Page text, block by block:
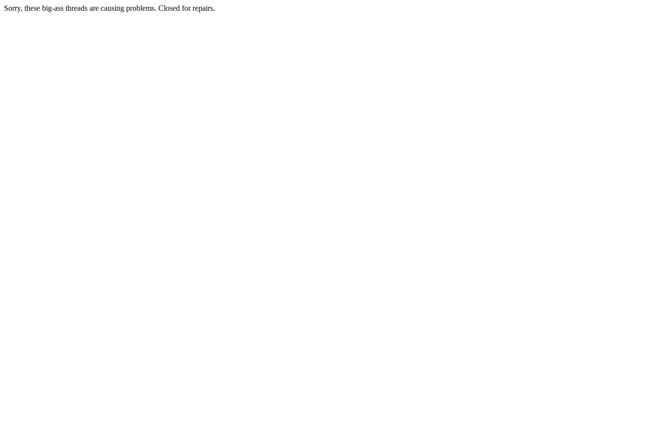
Sorry, these big-ass threads are causing problems. Closed for repairs.